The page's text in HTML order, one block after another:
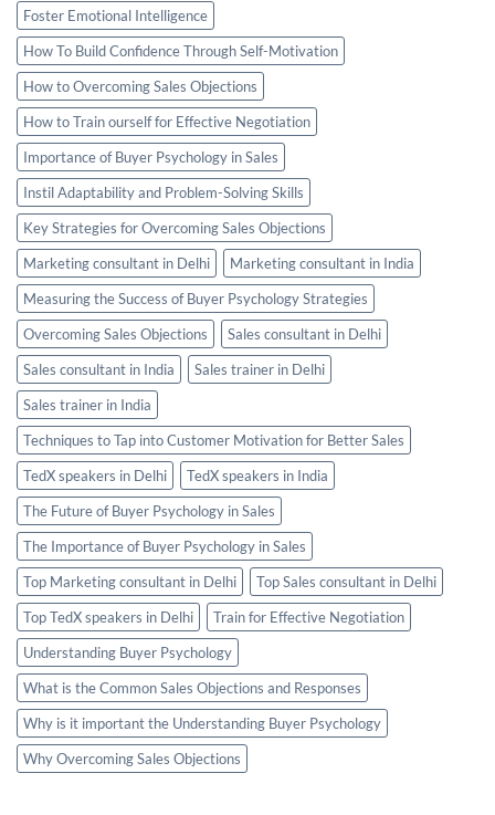
Foster Emotional Intelligence
How To Build Confidence Through Self-Motivation
How to Overcoming Sales Objections
How to Train ourself for Effective Negotiation
Importance of Buyer Psychology in Sales
Instil Adaptability and Problem-Solving Skills
Key Strategies for Overcoming Sales Objections
Marketing consultant in Delhi
Marketing consultant in India
Measuring the Success of Buyer Psychology Strategies
Overcoming Sales Objections
Sales consultant in Delhi
Sales consultant in India
Sales trainer in Delhi
Sales trainer in India
Techniques to Tap into Customer Motivation for Better Sales
TedX speakers in Delhi
TedX speakers in India
The Future of Buyer Psychology in Sales
The Importance of Buyer Psychology in Sales
Top Marketing consultant in Delhi
Top Sales consultant in Delhi
Top TedX speakers in Delhi
Train for Effective Negotiation
Understanding Buyer Psychology
What is the Common Sales Objections and Responses
Why is it important the Understanding Buyer Psychology
Why Overcoming Sales Objections